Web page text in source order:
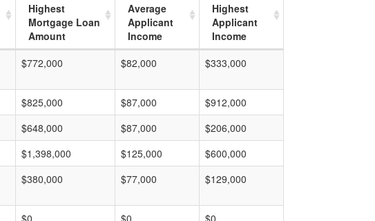
Highest
Mortgage Loan
Amount
Average
Applicant
Income
Highest
Applicant
Income
$772,000 $82,000 $333,000
$825,000 $87,000
$912,000
$648,000 $87,000
$206,000
$1,398,000 $125,000
$600,000
$380,000 $77,000 $129,000
$0 $0 $0